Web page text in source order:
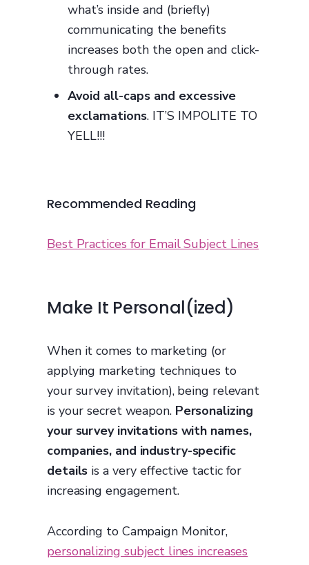
what’s inside and (briefly)
communicating the benefits
increases both the open and click-
through rates.
Avoid all-caps and excessive
exclamations. IT’S IMPOLITE TO
YELL!!!
Recommended Reading
Best Practices for Email Subject Lines
Make It Personal(ized)
When it comes to marketing (or
applying marketing techniques to
your survey invitation), being relevant
is your secret weapon. Personalizing
your survey invitations with names,
companies, and industry-specific
details is a very effective tactic for
increasing engagement.
According to Campaign Monitor,
personalizing subject lines increases